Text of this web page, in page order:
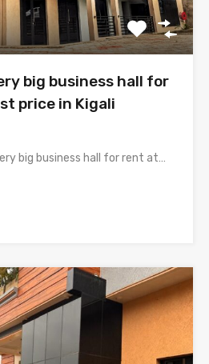
big business hall for
price in Kigali
big business hall for rent at…